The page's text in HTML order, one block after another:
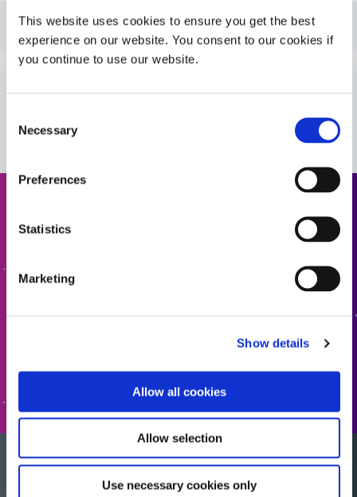
This website uses cookies to ensure you get the best
experience on our website. You consent to our cookies if
you continue to use our website.
Selection
Necessary
Preferences
Statistics
Marketing
Show details
Allow all cookies
Allow selection
Use necessary cookies only
Guide: Automotive Electronics (EN)
Bulletin: EV Battery Systems (EN)
Would you like a sample?